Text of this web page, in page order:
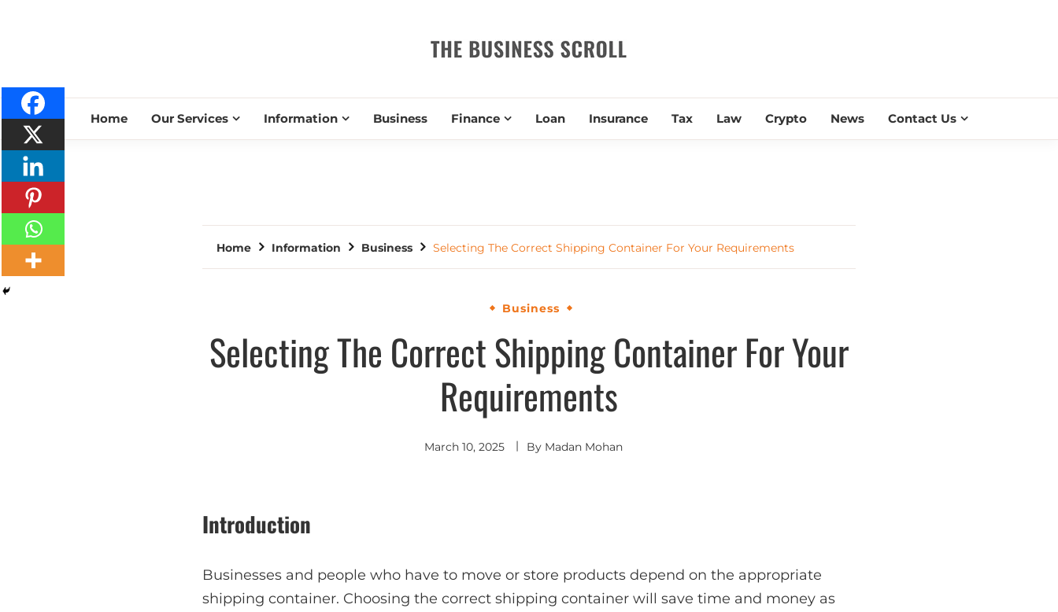
THE BUSINESS SCROLL
Home Our Services Information Business Finance Loan Insurance Tax Law Crypto News Contact Us
Home Information Business Selecting The Correct Shipping Container For Your Requirements
Business
Selecting The Correct Shipping Container For Your
Requirements
March 10, 2025 By Madan Mohan
Introduction
Businesses and people who have to move or store products depend on the appropriate
shipping container. Choosing the correct shipping container will save time and money as